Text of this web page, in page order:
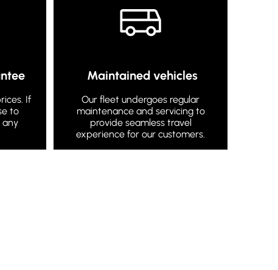
If
to
any
Maintained vehicles
Our fleet undergoes regular
maintenance and servicing to
provide seamless travel
experience for our customers.